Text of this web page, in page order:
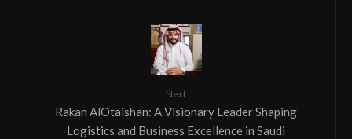
Next
Rakan AlOtaishan: A Visionary Leader Shaping
Logistics and Business Excellence in Saudi